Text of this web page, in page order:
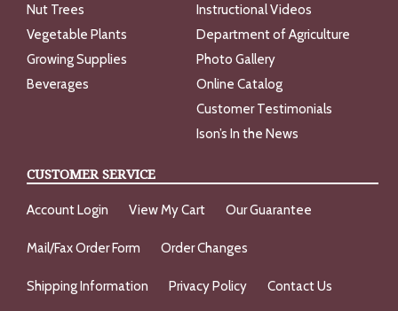
Nut Trees
Vegetable Plants
Growing Supplies
Beverages
Instructional Videos
Department of Agriculture
Photo Gallery
Online Catalog
Customer Testimonials
Ison’s In the News
CUSTOMER SERVICE
Account Login View My Cart Our Guarantee
Mail/Fax Order Form Order Changes
Shipping Information Privacy Policy Contact Us